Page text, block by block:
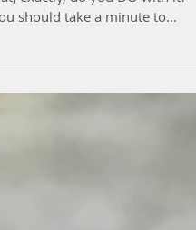
kitchen!
exactly, do you DO with it?
should take a minute to...